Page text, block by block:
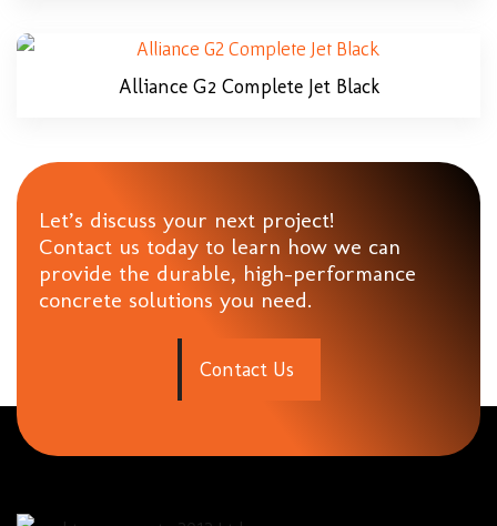
Alliance G2 Complete Jet Black
Let’s discuss your next project!
Contact us today to learn how we can
provide the durable, high-performance
concrete solutions you need.
Contact Us